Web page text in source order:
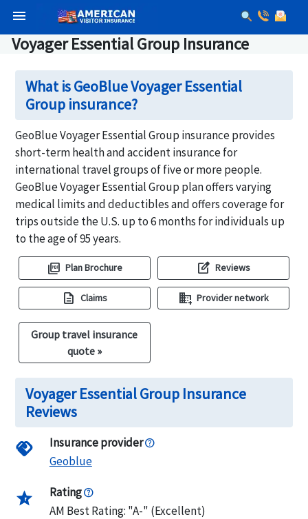
menu
Voyager Essential Group Insurance
What is GeoBlue Voyager Essential
Group insurance?
GeoBlue Voyager Essential Group insurance provides
short-term health and accident insurance for
international travel groups of five or more people.
GeoBlue Voyager Essential Group plan offers varying
medical limits and deductibles and offers coverage for
trips outside the U.S. up to 6 months for individuals up
to the age of 95 years.
picture_as_pdf Plan Brochure edit_square Reviews
description Claims domain_add Provider network
Group travel insurance
quote »
Voyager Essential Group Insurance
Reviews
handshake
Insurance provider
Geoblue
star_half
Rating
AM Best Rating: "A-" (Excellent)